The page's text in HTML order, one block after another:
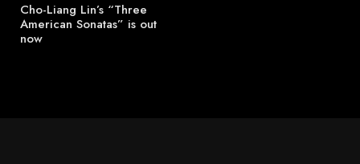
Cho-Liang Lin’s “Three
American Sonatas” is out
now